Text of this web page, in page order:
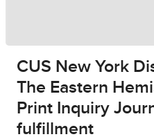
CUS New York
The Eastern
Print Inquiry
fulfillment